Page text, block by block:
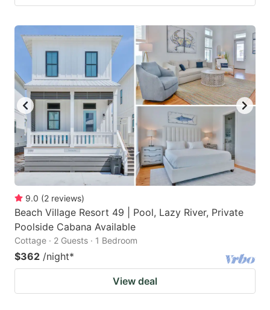
9.0 (2 reviews)
Beach Village Resort 49 | Pool, Lazy River, Private
Poolside Cabana Available
Cottage · 2 Guests · 1 Bedroom
$362 /night*
View deal